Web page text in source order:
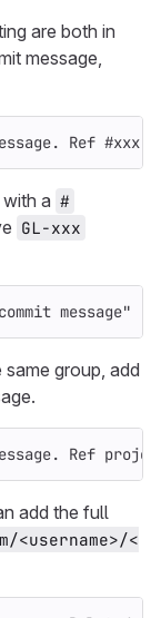
are both in
message,
Ref #xxx"
a #
GL-xxx
message"
group, add
Ref
add the full
<